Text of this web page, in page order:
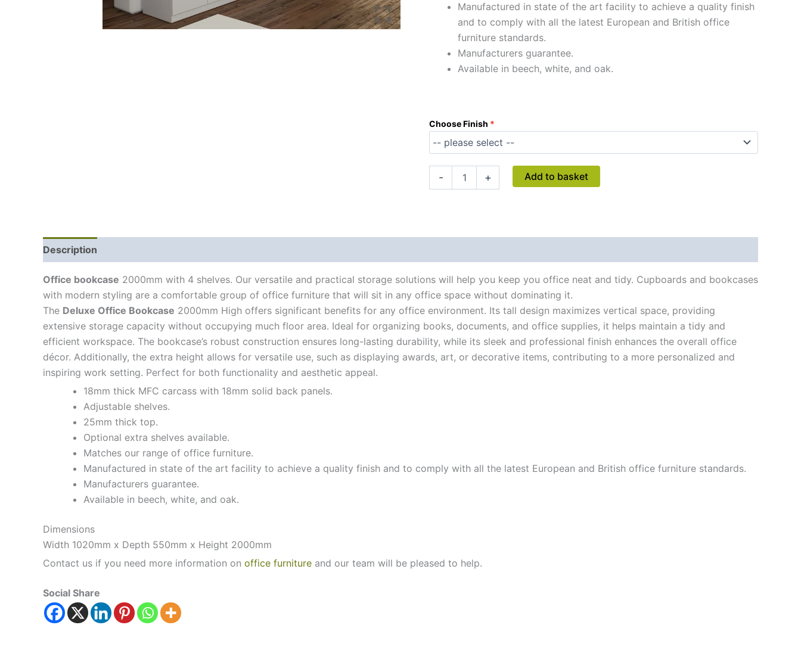
Manufactured in state of the art facility to achieve a quality finish
and to comply with all the latest European and British office
furniture standards.
Manufacturers guarantee.
Available in beech, white, and oak.
Choose Finish
- + Add to basket
Description
Office bookcase 2000mm with 4 shelves. Our versatile and practical storage solutions will help you keep you office neat and tidy. Cupboards and bookcases
with modern styling are a comfortable group of office furniture that will sit in any office space without dominating it.
The Deluxe Office Bookcase 2000mm High offers significant benefits for any office environment. Its tall design maximizes vertical space, providing
extensive storage capacity without occupying much floor area. Ideal for organizing books, documents, and office supplies, it helps maintain a tidy and
efficient workspace. The bookcase’s robust construction ensures long-lasting durability, while its sleek and professional finish enhances the overall office
décor. Additionally, the extra height allows for versatile use, such as displaying awards, art, or decorative items, contributing to a more personalized and
inspiring work setting. Perfect for both functionality and aesthetic appeal.
18mm thick MFC carcass with 18mm solid back panels.
Adjustable shelves.
25mm thick top.
Optional extra shelves available.
Matches our range of office furniture.
Manufactured in state of the art facility to achieve a quality finish and to comply with all the latest European and British office furniture standards.
Manufacturers guarantee.
Available in beech, white, and oak.
Dimensions
Width 1020mm x Depth 550mm x Height 2000mm
Contact us if you need more information on office furniture and our team will be pleased to help.
Social Share